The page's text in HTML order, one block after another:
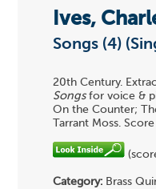
Ives,
Songs (4)
20th Century.
Songsfor voice &
On the Counter;
Tarrant Moss. Score
Category: Brass